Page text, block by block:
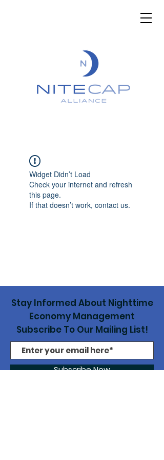
Widget Didn’t Load
Check your internet and refresh
this page.
If that doesn’t work, contact us.
Stay Informed About Nighttime
Economy Management
Subscribe To Our Mailing List!
Subscribe Now